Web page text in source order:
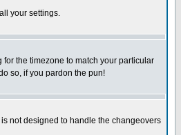
your settings.
the timezone to match your particular
so, if you pardon the pun!
not designed to handle the changeovers